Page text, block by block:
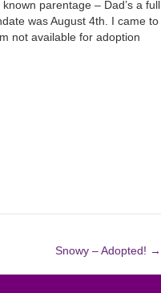
parentage – Dad’s a full
was August 4th. I came to
not available for adoption
Snowy – Adopted! →